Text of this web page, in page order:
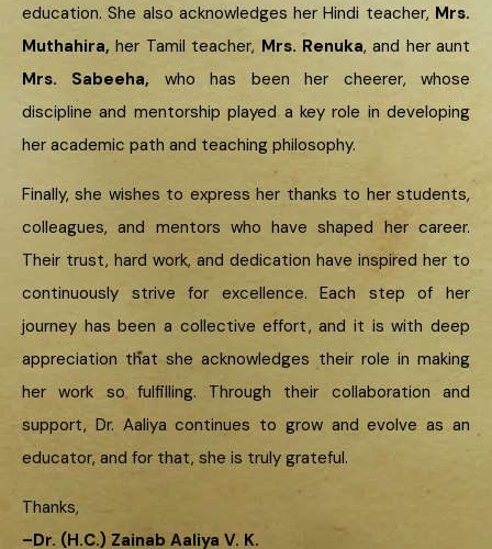
education. She also acknowledges her Hindi teacher, Mrs.
Muthahira, her Tamil teacher, Mrs. Renuka, and her aunt
Mrs. Sabeeha, who has been her cheerer, whose
discipline and mentorship played a key role in developing
her academic path and teaching philosophy.
Finally, she wishes to express her thanks to her students,
colleagues, and mentors who have shaped her career.
Their trust, hard work, and dedication have inspired her to
continuously strive for excellence. Each step of her
journey has been a collective effort, and it is with deep
appreciation that she acknowledges their role in making
her work so fulfilling. Through their collaboration and
support, Dr. Aaliya continues to grow and evolve as an
educator, and for that, she is truly grateful.
Thanks,
–Dr. (H.C.) Zainab Aaliya V. K.